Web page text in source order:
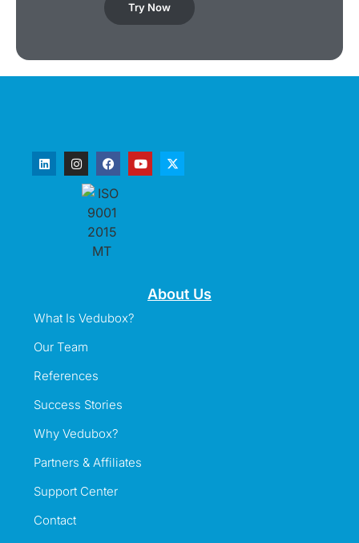
Try Now
About Us
What Is Vedubox?
Our Team
References
Success Stories
Why Vedubox?
Partners & Affiliates
Support Center
Contact